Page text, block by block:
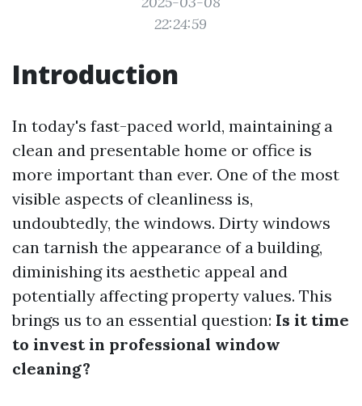
22:24:59
Introduction
In today's fast-paced world, maintaining a
clean and presentable home or office is
more important than ever. One of the most
visible aspects of cleanliness is,
undoubtedly, the windows. Dirty windows
can tarnish the appearance of a building,
diminishing its aesthetic appeal and
potentially affecting property values. This
brings us to an essential question: Is it time
to invest in professional window
cleaning?